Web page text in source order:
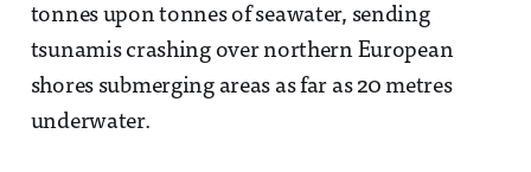
tonnes upon tonnes of seawater, sending
tsunamis crashing over northern European
shores submerging areas as far as 20 metres
underwater.